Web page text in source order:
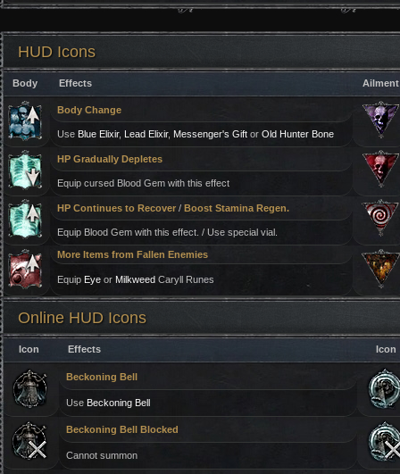
HUD Icons
Body Effects Ailment
Body Change
Use Blue Elixir, Lead Elixir, Messenger's Giftor Old Hunter Bone
HP Gradually Depletes
Equip cursed Blood Gem with this effect
HP Continues to Recover/ Boost Stamina Regen.
Equip Blood Gem with this effect. / Use special vial.
More Items from Fallen Enemies
Equip Eyeor MilkweedCaryll Runes
Online HUD Icons
Icon Effects Icon
Beckoning Bell
Use Beckoning Bell
Beckoning Bell Blocked
Cannot summon